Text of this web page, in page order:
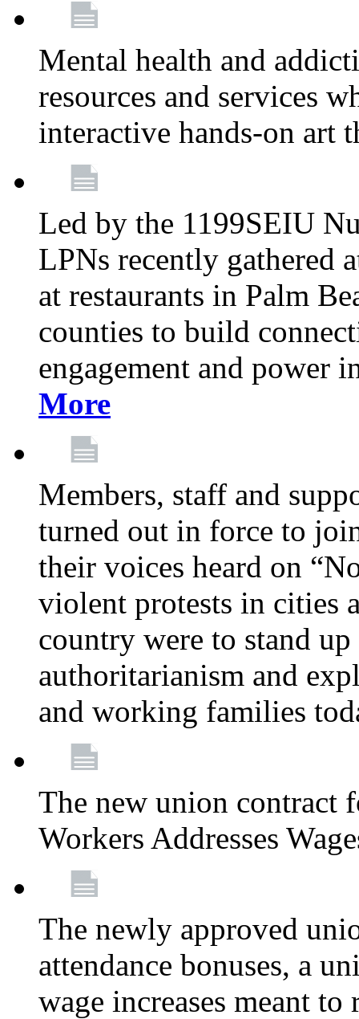
Mental health and
resources and services
interactive hands-on art
Led by the 1199SEIU
LPNs recently gathered
at restaurants in Palm
counties to build
engagement and power
More
Members, staff and
turned out in force to
their voices heard on
violent protests in cities
country were to stand
authoritarianism and
and working families
The new union contract
Workers Addresses
The newly approved
attendance bonuses, a
wage increases meant